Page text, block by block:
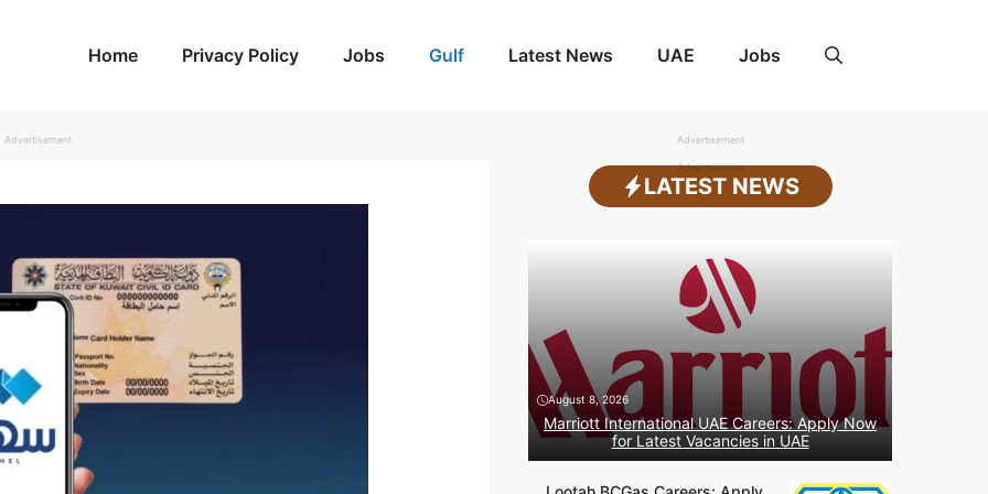
Home Privacy Policy Jobs Gulf Latest News UAE Jobs
Advertisement Advertisement
Advertisement
LATEST NEWS
August 8, 2026
Marriott International UAE Careers: Apply Now
for Latest Vacancies in UAE